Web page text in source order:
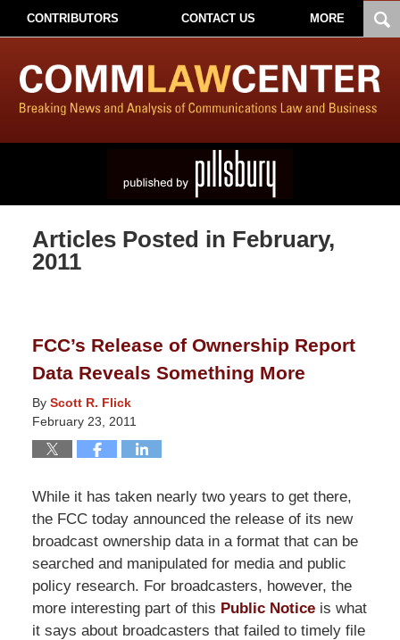
CONTRIBUTORS CONTACT US MORE
Articles Posted in February,
2011
FCC’s Release of Ownership Report
Data Reveals Something More
By Scott R. Flick
February 23, 2011
While it has taken nearly two years to get there,
the FCC today announced the release of its new
broadcast ownership data in a format that can be
searched and manipulated for media and public
policy research. For broadcasters, however, the
more interesting part of this Public Noticeis what
it says about broadcasters that failed to timely file